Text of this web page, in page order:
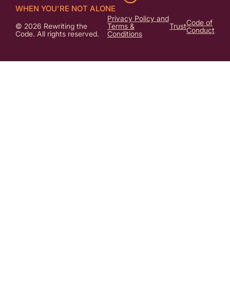
© 2026 Rewriting the
Code. All rights reserved.
Privacy Policy and
Terms &
Conditions
TrustCode of
Conduct
WHEN YOU'RE NOT ALONE